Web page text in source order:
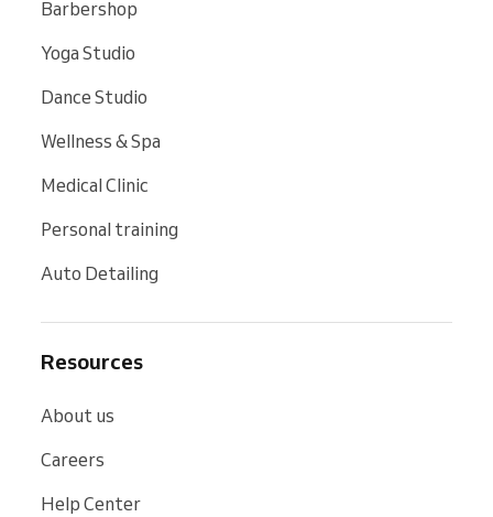
Barbershop
Yoga Studio
Dance Studio
Wellness & Spa
Medical Clinic
Personal training
Auto Detailing
Resources
About us
Careers
Help Center